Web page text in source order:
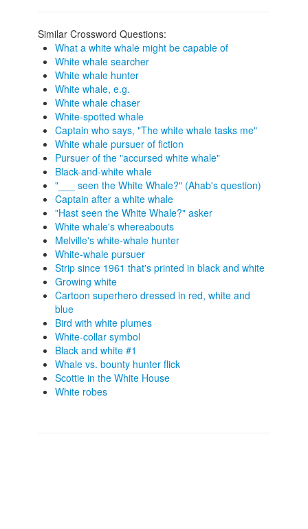
Similar Crossword Questions:
What a white whale might be capable of
White whale searcher
White whale hunter
White whale, e.g.
White whale chaser
White-spotted whale
Captain who says, "The white whale tasks me"
White whale pursuer of fiction
Pursuer of the "accursed white whale"
Black-and-white whale
"___ seen the White Whale?" (Ahab's question)
Captain after a white whale
"Hast seen the White Whale?" asker
White whale's whereabouts
Melville's white-whale hunter
White-whale pursuer
Strip since 1961 that's printed in black and white
Growing white
Cartoon superhero dressed in red, white and
blue
Bird with white plumes
White-collar symbol
Black and white #1
Whale vs. bounty hunter flick
Scottie in the White House
White robes